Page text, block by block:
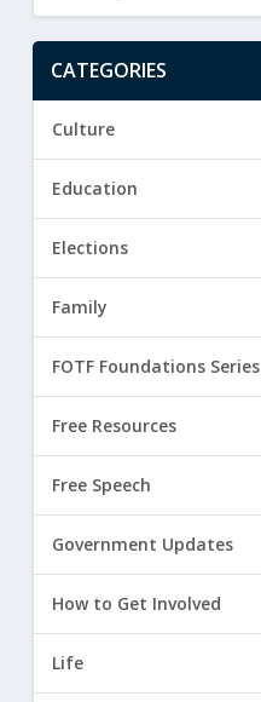
CATEGORIES
Culture
Education
Elections
Family
FOTF Foundations Series
Free Resources
Free Speech
Government Updates
How to Get Involved
Life